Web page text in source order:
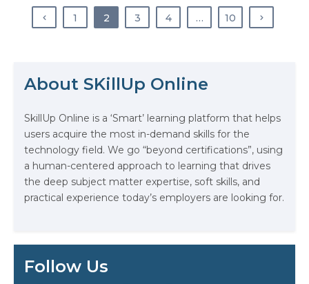
1 2 3 4 … 10
About SKillUp Online
SkillUp Online is a ‘Smart’ learning platform that helps
users acquire the most in-demand skills for the
technology field. We go “beyond certifications”, using
a human-centered approach to learning that drives
the deep subject matter expertise, soft skills, and
practical experience today’s employers are looking for.
Follow Us
Examples, and More
Stop Writing Words. Start Designing
AI Systems.
AI in Marketing: How to Use It to
Step-by-Step Guide for 2026